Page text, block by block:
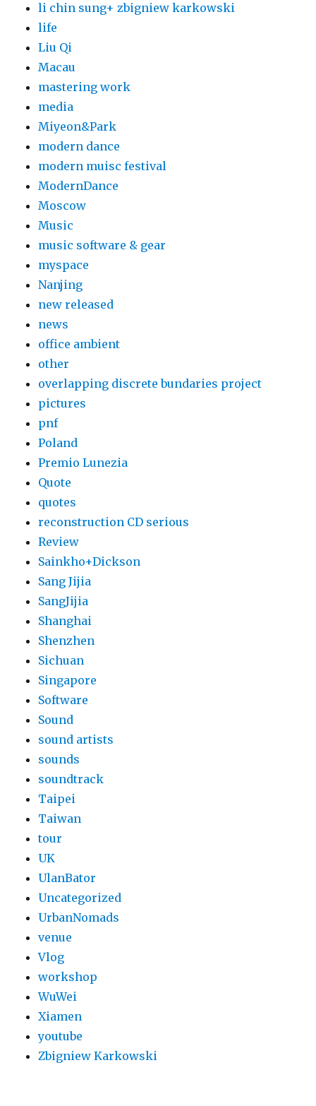
li chin sung+ zbigniew karkowski
life
Liu Qi
Macau
mastering work
media
Miyeon&Park
modern dance
modern muisc festival
ModernDance
Moscow
Music
music software & gear
myspace
Nanjing
new released
news
office ambient
other
overlapping discrete bundaries project
pictures
pnf
Poland
Premio Lunezia
Quote
quotes
reconstruction CD serious
Review
Sainkho+Dickson
Sang Jijia
SangJijia
Shanghai
Shenzhen
Sichuan
Singapore
Software
Sound
sound artists
sounds
soundtrack
Taipei
Taiwan
tour
UK
UlanBator
Uncategorized
UrbanNomads
venue
Vlog
workshop
WuWei
Xiamen
youtube
Zbigniew Karkowski